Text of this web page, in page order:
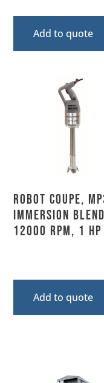
Add to quote
Robot Coupe,
Immersion
12000 RPM, 1 HP
Add to quote